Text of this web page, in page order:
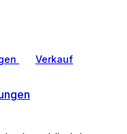
Verkauf